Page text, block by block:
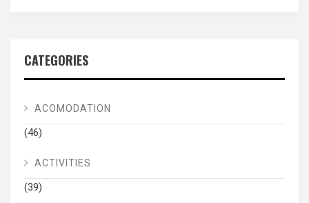
CATEGORIES
ACOMODATION
(46)
ACTIVITIES
(39)